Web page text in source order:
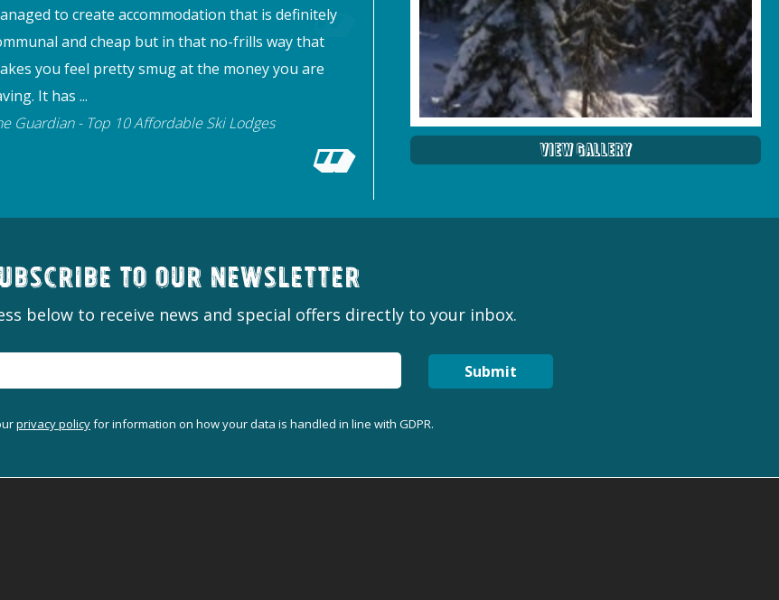
to create accommodation that is definitely
and cheap but in that no-frills way that
you feel pretty smug at the money you are
It has ...
Guardian - Top 10 Affordable Ski Lodges
View Gallery
to our newsletter
below to receive news and special offers directly to your inbox.
Submit
privacy policyfor information on how your data is handled in line with GDPR.